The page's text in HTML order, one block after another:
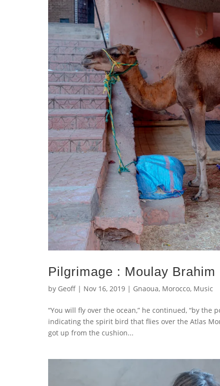
Pilgrimage : Moulay Brahim
by Geoff | Nov 16, 2019 | Gnaoua, Morocco, Music
“You will fly over the ocean,” he continued, “by
indicating the spirit bird that flies over the Atlas
got up from the cushion...